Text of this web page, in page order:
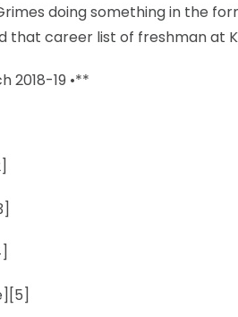
doing something in the
that career list of freshman at
2018-19 •**